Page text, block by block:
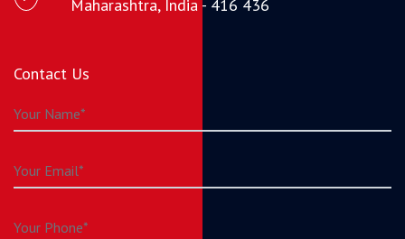
Maharashtra, India - 416 436
Contact Us